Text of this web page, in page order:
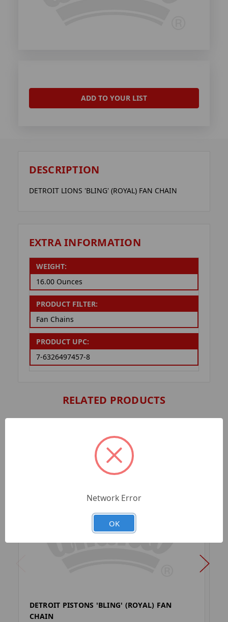
ADD TO YOUR LIST
DESCRIPTION
DETROIT LIONS 'BLING' (ROYAL) FAN CHAIN
EXTRA INFORMATION
WEIGHT:
16.00 Ounces
PRODUCT FILTER:
Fan Chains
PRODUCT UPC:
7-6326497457-8
RELATED PRODUCTS
DETROIT PISTONS 'BLING' (ROYAL) FAN
CHAIN
Network Error
OK